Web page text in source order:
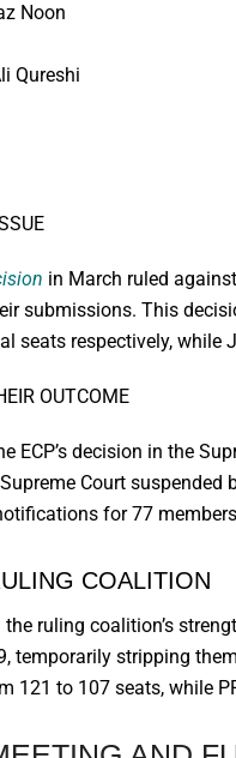
Noon
Qureshi
in March ruled
submissions. This
seats respectively, while
OUTCOME
ECP’s decision in the
Court suspended
for 77
COALITION
ruling coalition’s
temporarily stripping
121 to 107 seats, while